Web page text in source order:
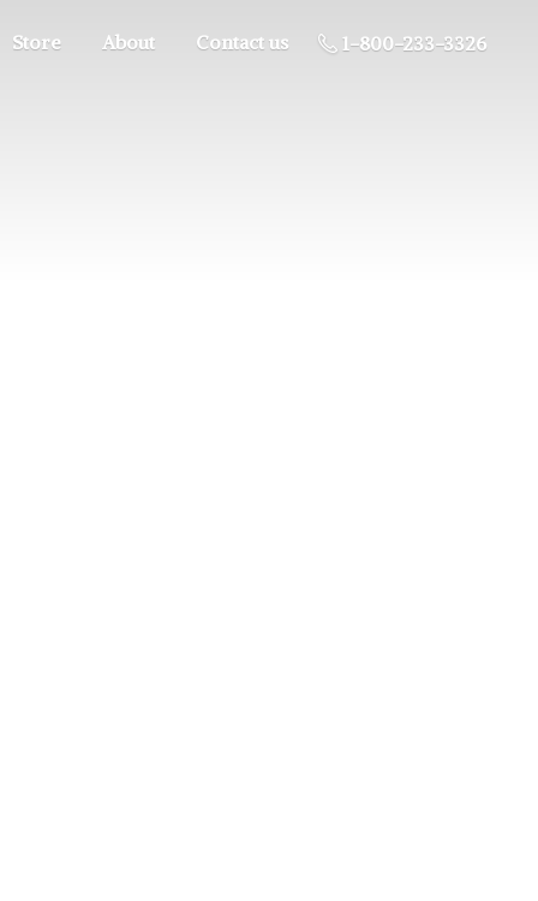
Store About Contact us 1-800-233-3326